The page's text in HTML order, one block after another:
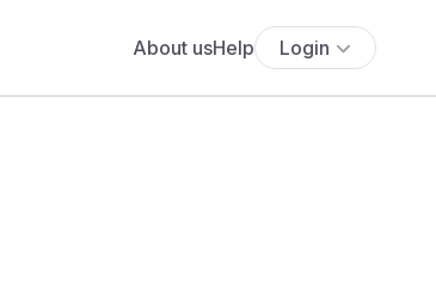
About usHelp Login